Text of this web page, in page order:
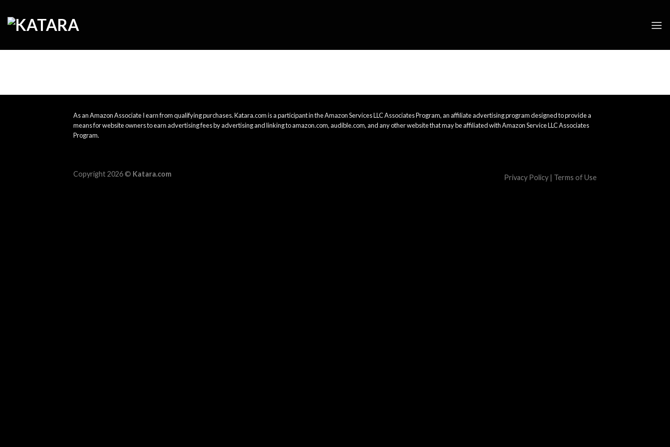
content
As an Amazon Associate I earn from qualifying purchases. Katara.com is a participant in the Amazon Services LLC Associates Program, an affiliate advertising program designed to provide a
means for website owners to earn advertising fees by advertising and linking to amazon.com, audible.com, and any other website that may be affiliated with Amazon Service LLC Associates
Program.
Privacy Policy | Terms of Use
Copyright 2026 © Katara.com